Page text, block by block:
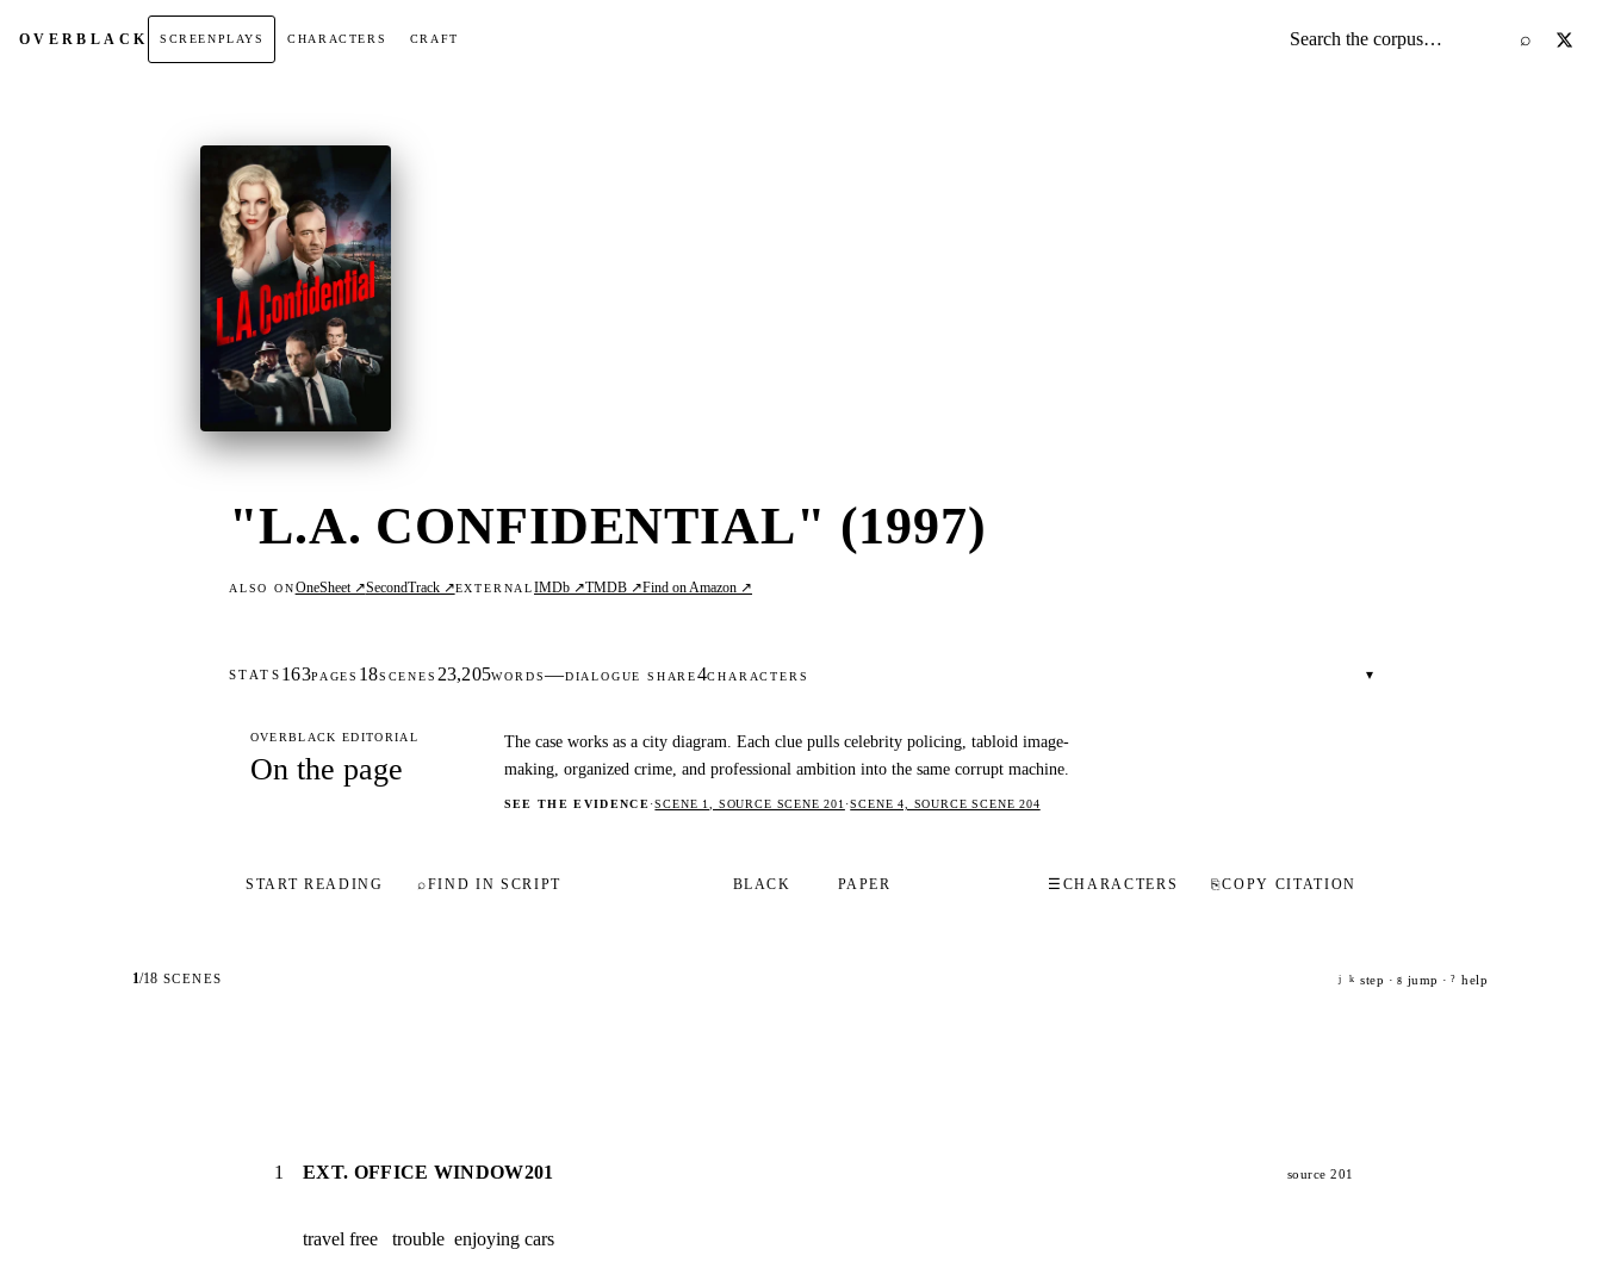
OVERBLACK SCREENPLAYS CHARACTERS CRAFT Search the screenplay corpus ⌕
"L.A. CONFIDENTIAL" (1997)
ALSO ONOneSheet ↗SecondTrack ↗EXTERNALIMDb ↗TMDB ↗Find on Amazon ↗
STATS 163PAGES 18SCENES 23,205WORDS—DIALOGUE SHARE4CHARACTERS ▾
OVERBLACK EDITORIAL
On the page
The case works as a city diagram. Each clue pulls celebrity policing, tabloid image-
making, organized crime, and professional ambition into the same corrupt machine.
SEE THE EVIDENCE·SCENE 1, SOURCE SCENE 201·SCENE 4, SOURCE SCENE 204
START READING ⌕FIND IN SCRIPT BLACK PAPER ☰ CHARACTERS ⎘COPY CITATION
1/18 SCENES j k step · g jump · ? help
1 EXT. OFFICE WINDOW201 source 201
travel free   trouble  enjoying cars